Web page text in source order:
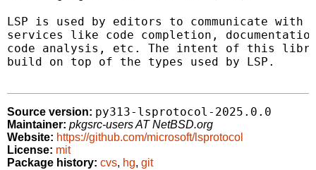
LSP is used by editors to communicate
services like code completion,
code analysis, etc. The intent of this
build on top of the types used by LSP.
Source version: py313-lsprotocol-2025.0.0
Maintainer: pkgsrc-users AT NetBSD.org
Website: https://github.com/microsoft/lsprotocol
License: mit
Package history: cvs, hg, git